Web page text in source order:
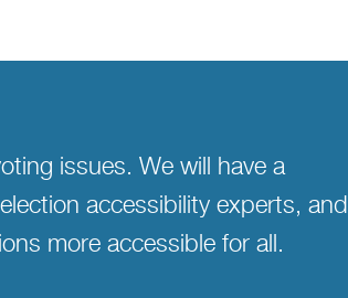
issues. We will have a
accessibility experts, and
more accessible for all.